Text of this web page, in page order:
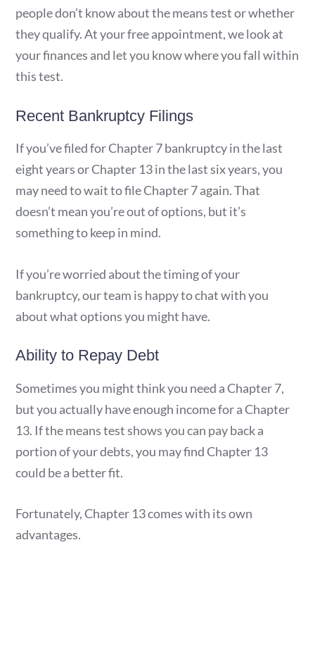
people don’t know about the means test or whether
they qualify. At your free appointment, we look at
your finances and let you know where you fall within
this test.
Recent Bankruptcy Filings
If you’ve filed for Chapter 7 bankruptcy in the last
eight years or Chapter 13 in the last six years, you
may need to wait to file Chapter 7 again. That
doesn’t mean you’re out of options, but it’s
something to keep in mind.
If you’re worried about the timing of your
bankruptcy, our team is happy to chat with you
about what options you might have.
Ability to Repay Debt
Sometimes you might think you need a Chapter 7,
but you actually have enough income for a Chapter
13. If the means test shows you can pay back a
portion of your debts, you may find Chapter 13
could be a better fit.
Fortunately, Chapter 13 comes with its own
advantages.